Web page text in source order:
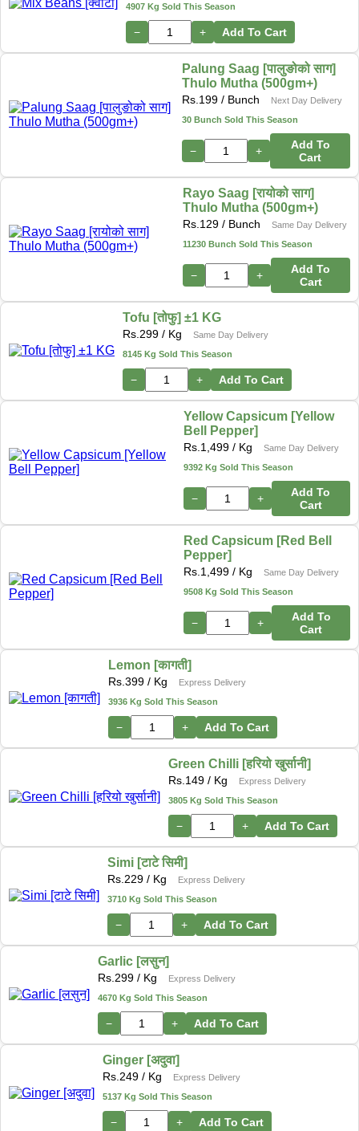
4907 Kg Sold This Season
− + Add To Cart
Palung Saag [पालुङोको साग]
Thulo Mutha (500gm+)
Rs. 199 / Bunch
Next Day Delivery
30 Bunch Sold This Season
− +
Add To
Cart
Rayo Saag [रायोको साग]
Thulo Mutha (500gm+)
Rs. 129 / Bunch
Same Day Delivery
11230 Bunch Sold This Season
− +
Add To
Cart
Tofu [तोफु] ±1 KG
Rs. 299 / Kg
Same Day Delivery
8145 Kg Sold This Season
− + Add To Cart
Yellow Capsicum [Yellow
Bell Pepper]
Rs. 1,499/ Kg
Same Day Delivery
9392 Kg Sold This Season
− +
Add To
Cart
Red Capsicum [Red Bell
Pepper]
Rs. 1,499 / Kg
Same Day Delivery
9508 Kg Sold This Season
− +
Add To
Cart
Lemon [कागती]
Rs. 399 / Kg
Express Delivery
3936 Kg Sold This Season
− + Add To Cart
Green Chilli [हरियो खुर्सानी]
Rs. 149 / Kg
Express Delivery
3805 Kg Sold This Season
− + Add To Cart
Simi [टाटे सिमी]
Rs. 229 / Kg
Express Delivery
3710 Kg Sold This Season
− + Add To Cart
Garlic [लसुन]
Rs. 299 / Kg
Express Delivery
4670 Kg Sold This Season
− + Add To Cart
Ginger [अदुवा]
Rs. 249 / Kg
Express Delivery
5137 Kg Sold This Season
− + Add To Cart